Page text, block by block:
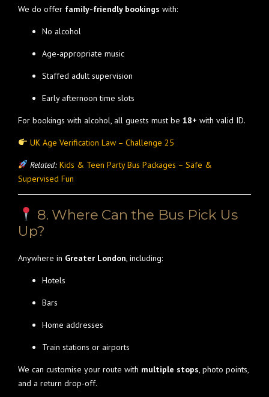
We do offer family-friendly bookings with:
No alcohol
Age-appropriate music
Staffed adult supervision
Early afternoon time slots
For bookings with alcohol, all guests must be 18+ with valid ID.
UK Age Verification Law – Challenge 25
Related: Kids & Teen Party Bus Packages – Safe &
Supervised Fun
8. Where Can the Bus Pick Us
Up?
Anywhere in Greater London, including:
Hotels
Bars
Home addresses
Train stations or airports
We can customise your route with multiple stops, photo points,
and a return drop-off.